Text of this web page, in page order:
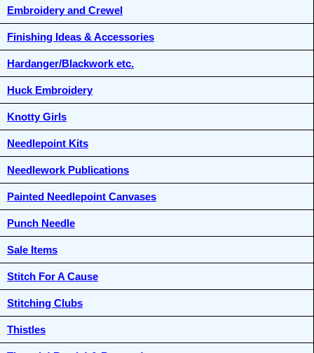
Embroidery and Crewel
Finishing Ideas & Accessories
Hardanger/Blackwork etc.
Huck Embroidery
Knotty Girls
Needlepoint Kits
Needlework Publications
Painted Needlepoint Canvases
Punch Needle
Sale Items
Stitch For A Cause
Stitching Clubs
Thistles